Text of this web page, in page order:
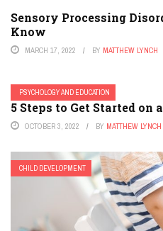
Sensory Processing
Know
MARCH 17, 2022 BY MATTHEW LYNCH
PSYCHOLOGY AND EDUCATION
5 Steps to Get Started
OCTOBER 3, 2022 BY MATTHEW LYNCH
CHILD DEVELOPMENT